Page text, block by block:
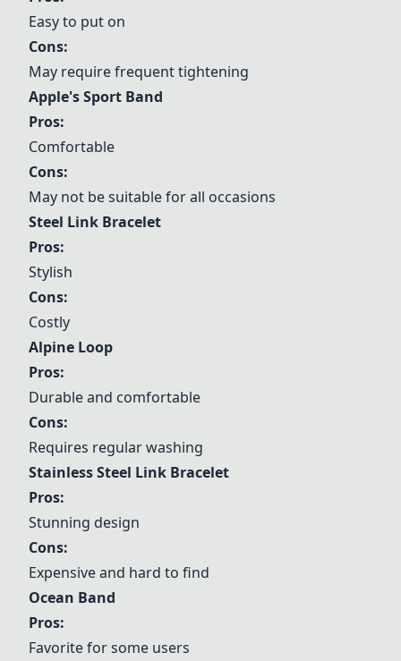
Easy to put on
Cons:
May require frequent tightening
Apple's Sport Band
Pros:
Comfortable
Cons:
May not be suitable for all occasions
Steel Link Bracelet
Pros:
Stylish
Cons:
Costly
Alpine Loop
Pros:
Durable and comfortable
Cons:
Requires regular washing
StainlessSteel Link Bracelet
Pros:
Stunning design
Cons:
Expensive and hard to find
Ocean Band
Pros:
Favorite for some users